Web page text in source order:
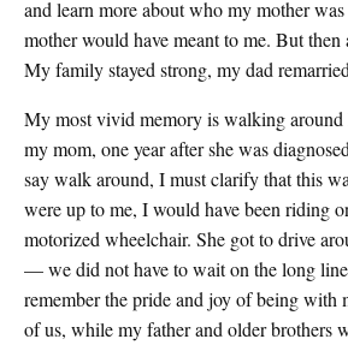
and learn more about who my mother
mother would have meant to me. But then
My family stayed strong, my dad
My most vivid memory is walking
my mom, one year after she was
say walk around, I must clarify that this
were up to me, I would have been riding
motorized wheelchair. She got to drive
— we did not have to wait on the long
remember the pride and joy of being with
of us, while my father and older brothers